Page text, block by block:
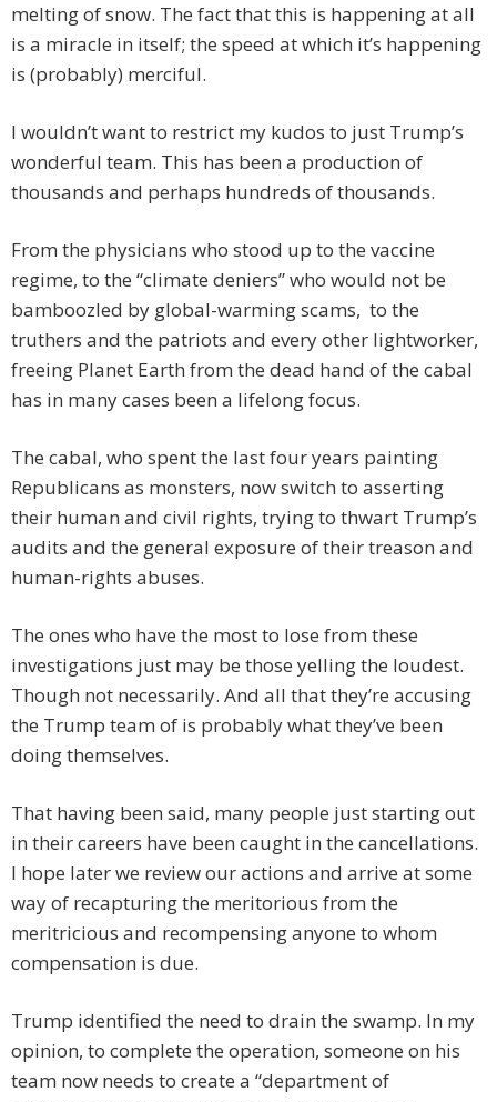
melting of snow. The fact that this is happening at all
is a miracle in itself; the speed at which it’s happening
is (probably) merciful.
I wouldn’t want to restrict my kudos to just Trump’s
wonderful team. This has been a production of
thousands and perhaps hundreds of thousands.
From the physicians who stood up to the vaccine
regime, to the “climate deniers” who would not be
bamboozled by global-warming scams, to the
truthers and the patriots and every other lightworker,
freeing Planet Earth from the dead hand of the cabal
has in many cases been a lifelong focus.
The cabal, who spent the last four years painting
Republicans as monsters, now switch to asserting
their human and civil rights, trying to thwart Trump’s
audits and the general exposure of their treason and
human-rights abuses.
The ones who have the most to lose from these
investigations just may be those yelling the loudest.
Though not necessarily. And all that they’re accusing
the Trump team of is probably what they’ve been
doing themselves.
That having been said, many people just starting out
in their careers have been caught in the cancellations.
I hope later we review our actions and arrive at some
way of recapturing the meritorious from the
meritricious and recompensing anyone to whom
compensation is due.
Trump identified the need to drain the swamp. In my
opinion, to complete the operation, someone on his
team now needs to create a “department of